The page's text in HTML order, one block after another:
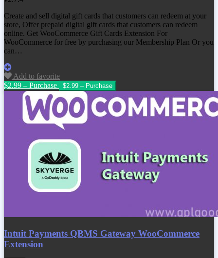
Create and sell digital gift cards that customers can redeem at your
store, Offer prepaid digital gift cards that customers can redeem
online. Get WooCommerce Gift Cards Extension For
WooCommerce for free by purchasing our Membership Plan Or you
can…
Add to favorite
$2.99 – Purchase
Intuit Payments QBMS Gateway WooCommerce
Extension